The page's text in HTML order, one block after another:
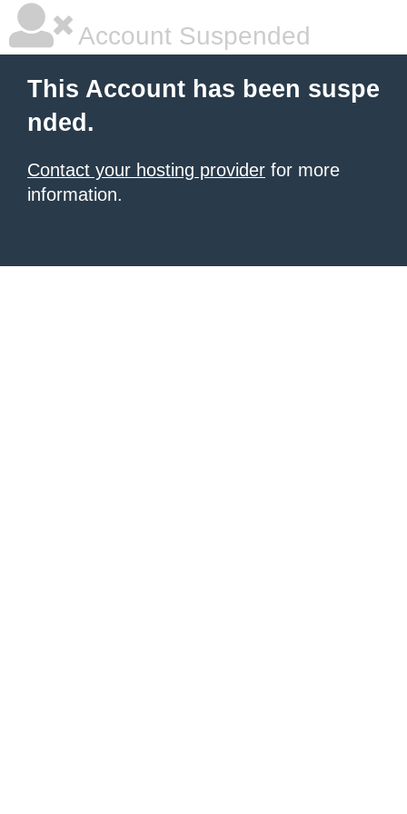
Account Suspended
This Account has been suspe
nded.
Contact your hosting provider for more
information.